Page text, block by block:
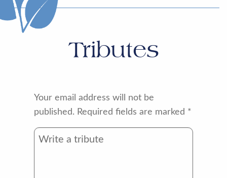
Tributes
Your email address will not be
published. Required fields are marked *